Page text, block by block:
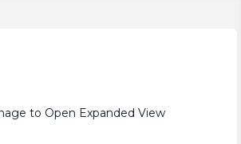
to Open Expanded View